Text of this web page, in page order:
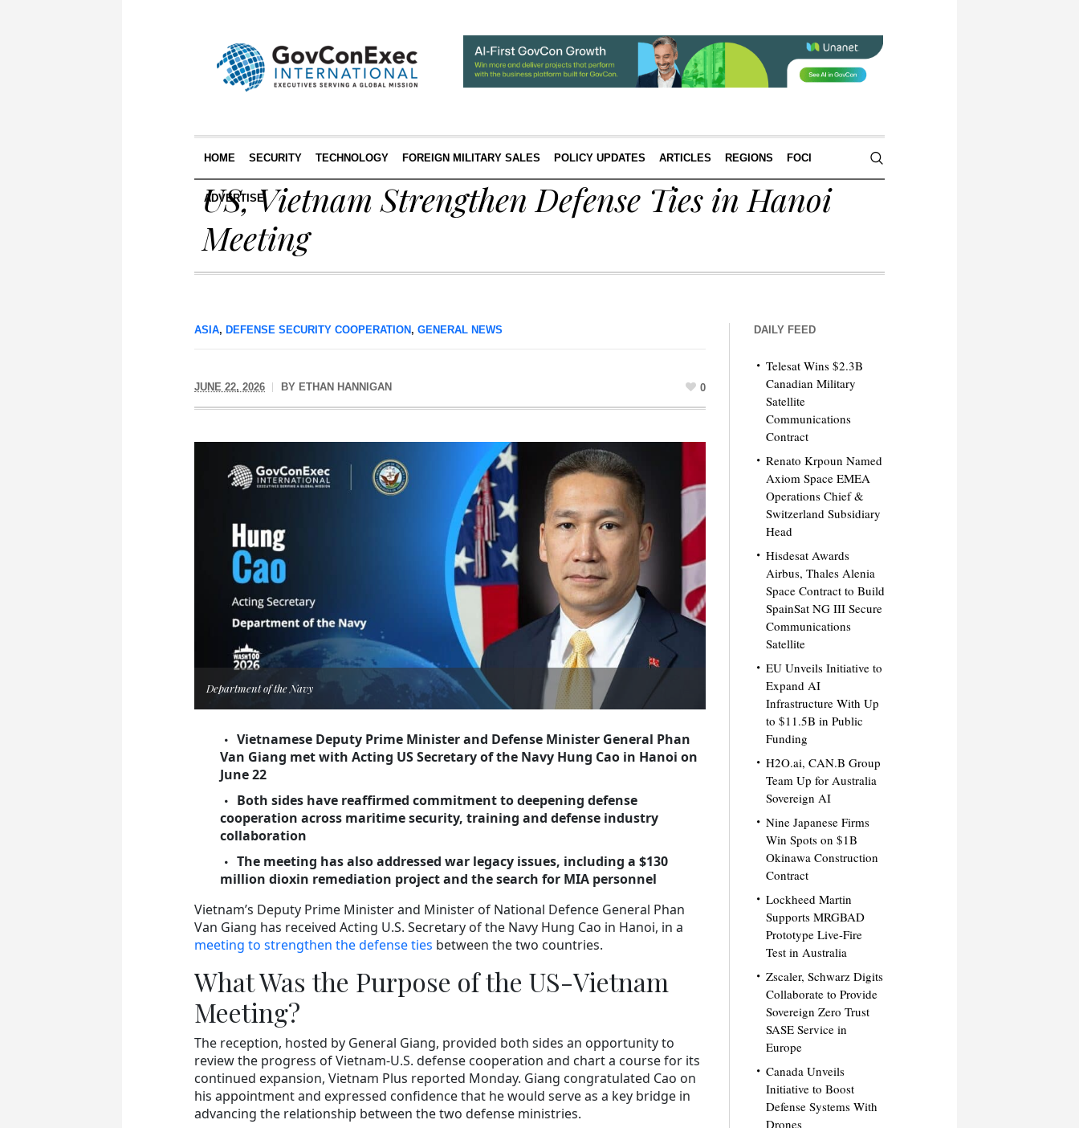
HOME SECURITY TECHNOLOGY FOREIGN MILITARY SALES POLICY UPDATES ARTICLES REGIONS FOCI
ADVERTISE
US, Vietnam Strengthen Defense Ties in Hanoi
Meeting
ASIA, DEFENSE SECURITY COOPERATION , GENERAL NEWS
JUNE 22, 2026 BY ETHAN HANNIGAN 0
Department of the Navy
Vietnamese Deputy Prime Minister and Defense Minister General Phan
Van Giang met with Acting US Secretary of the Navy Hung Cao in Hanoi on
June 22
Both sides have reaffirmed commitment to deepening defense
cooperation across maritime security, training and defense industry
collaboration
The meeting has also addressed war legacy issues, including a $130
million dioxin remediation project and the search for MIA personnel
Vietnam’s Deputy Prime Minister and Minister of National Defence General Phan
Van Giang has received Acting U.S. Secretary of the Navy Hung Cao in Hanoi, in a
meeting to strengthen the defense ties between the two countries.
What Was the Purpose of the US-Vietnam
Meeting?
The reception, hosted by General Giang, provided both sides an opportunity to
review the progress of Vietnam-U.S. defense cooperation and chart a course for its
continued expansion, Vietnam Plus reported Monday. Giang congratulated Cao on
his appointment and expressed confidence that he would serve as a key bridge in
advancing the relationship between the two defense ministries.
DAILY FEED
Telesat Wins $2.3B
Canadian Military
Satellite
Communications
Contract
Renato Krpoun Named
Axiom Space EMEA
Operations Chief &
Switzerland Subsidiary
Head
Hisdesat Awards
Airbus, Thales Alenia
Space Contract to Build
SpainSat NG III Secure
Communications
Satellite
EU Unveils Initiative to
Expand AI
Infrastructure With Up
to $11.5B in Public
Funding
H2O.ai, CAN.B Group
Team Up for Australia
Sovereign AI
Nine Japanese Firms
Win Spots on $1B
Okinawa Construction
Contract
Lockheed Martin
Supports MRGBAD
Prototype Live-Fire
Test in Australia
Zscaler, Schwarz Digits
Collaborate to Provide
Sovereign Zero Trust
SASE Service in
Europe
Canada Unveils
Initiative to Boost
Defense Systems With
Drones